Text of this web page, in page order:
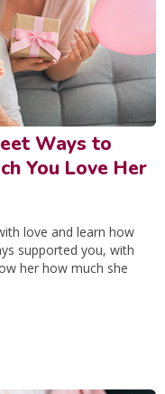
Ways to
You Love Her
love and learn how
supported you, with
her how much she